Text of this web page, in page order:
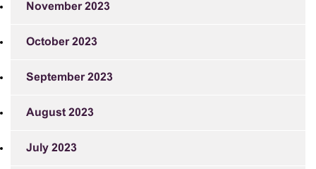
November 2023
October 2023
September 2023
August 2023
July 2023